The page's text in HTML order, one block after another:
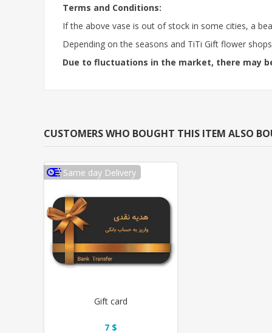
Terms and Conditions:
If the above vase is out of stock in some cities, a
Depending on the seasons and TiTi Gift flower
Due to fluctuations in the market, there may
CUSTOMERS WHO BOUGHT THIS ITEM ALSO
Same day Delivery
Gift card
7 $